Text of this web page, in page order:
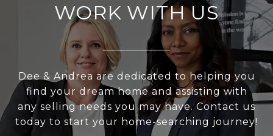
WORK WITH US
Dee & Andrea are dedicated to helping you
find your dream home and assisting with
any selling needs you may have. Contact us
today to start your home-searching journey!